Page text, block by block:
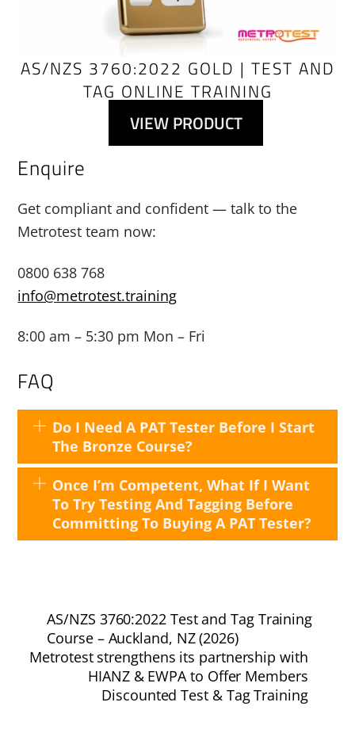
AS/NZS 3760:2022 GOLD | TEST AND
TAG ONLINE TRAINING
VIEW PRODUCT
Enquire
Get compliant and confident — talk to the
Metrotest team now:
0800 638 768
info@metrotest.training
8:00 am – 5:30 pm Mon – Fri
FAQ
Do I Need A PAT Tester Before I Start
The Bronze Course?
Once I’m Competent, What If I Want
To Try Testing And Tagging Before
Committing To Buying A PAT Tester?
AS/NZS 3760:2022 Test and Tag Training
Course – Auckland, NZ (2026)
Metrotest strengthens its partnership with
HIANZ & EWPA to Offer Members
Discounted Test & Tag Training